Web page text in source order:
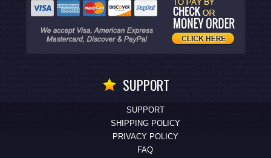
SUPPORT
SUPPORT
SHIPPING POLICY
PRIVACY POLICY
FAQ